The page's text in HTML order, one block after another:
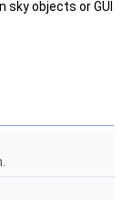
objects or GUI